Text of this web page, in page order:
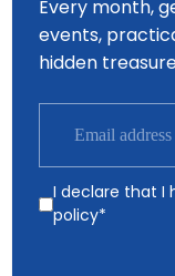
Partners
Every month,
events,
hidden
I declare that
policy*